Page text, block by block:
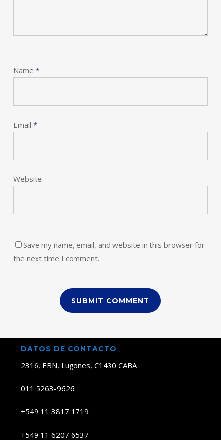
Name *
Email *
Website
Save my name, email, and website in this browser for
the next time I comment.
DATOS DE CONTACTO
2316, EBN, Lugones, C1430 CABA
011 5263-9626
+549 11 3817 1719
+549 11 6207 6537